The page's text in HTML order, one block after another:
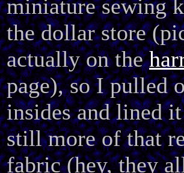
miniature sewing
the dollar store
actually on the
page), so I pulled
insides and lined
still more of that
fabric (hey, they